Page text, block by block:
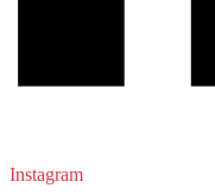
Instagram